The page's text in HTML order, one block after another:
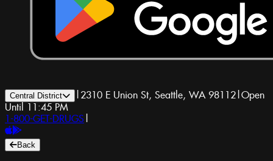
Central District | 2310 E Union St, Seattle, WA 98112|Open
Until 11:45 PM
1-800-GET-DRUGS |
Back